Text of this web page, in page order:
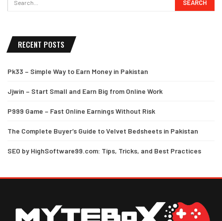
RECENT POSTS
Pk33 – Simple Way to Earn Money in Pakistan
Jjwin – Start Small and Earn Big from Online Work
P999 Game – Fast Online Earnings Without Risk
The Complete Buyer’s Guide to Velvet Bedsheets in Pakistan
SEO by HighSoftware99.com: Tips, Tricks, and Best Practices